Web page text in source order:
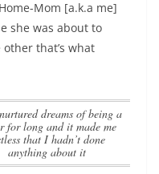
Mom [a.k.a me]
she was about to
that’s what
for long and it made me
that I hadn’t done
anything about it